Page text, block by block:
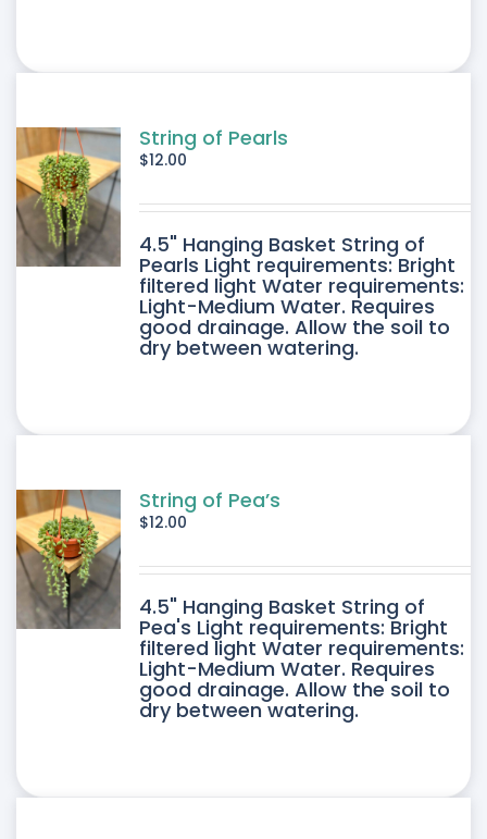
String of Pearls
$12.00
4.5" Hanging Basket String of
Pearls Light requirements: Bright
filtered light Water requirements:
Light-Medium Water. Requires
good drainage. Allow the soil to
dry between watering.
String of Pea’s
$12.00
4.5" Hanging Basket String of
Pea's Light requirements: Bright
filtered light Water requirements:
Light-Medium Water. Requires
good drainage. Allow the soil to
dry between watering.